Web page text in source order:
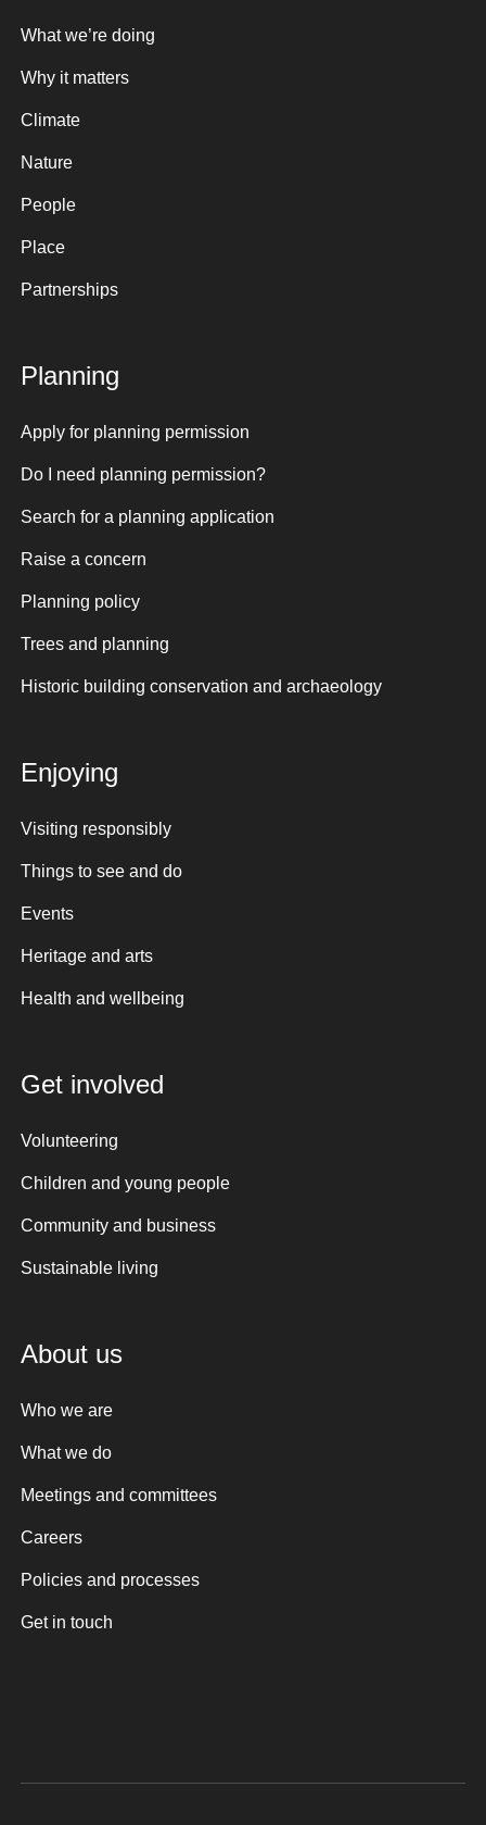
What we’re doing
Why it matters
Climate
Nature
People
Place
Partnerships
Planning
Apply for planning permission
Do I need planning permission?
Search for a planning application
Raise a concern
Planning policy
Trees and planning
Historic building conservation and archaeology
Enjoying
Visiting responsibly
Things to see and do
Events
Heritage and arts
Health and wellbeing
Get involved
Volunteering
Children and young people
Community and business
Sustainable living
About us
Who we are
What we do
Meetings and committees
Careers
Policies and processes
Get in touch